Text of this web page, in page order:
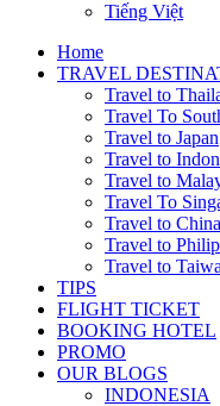
Tiếng Việt
Home
TRAVEL
Travel to
Travel To
Travel to Japan
Travel to
Travel to
Travel To
Travel to China
Travel to
Travel to
TIPS
FLIGHT TICKET
BOOKING HOTEL
PROMO
OUR BLOGS
INDONESIA